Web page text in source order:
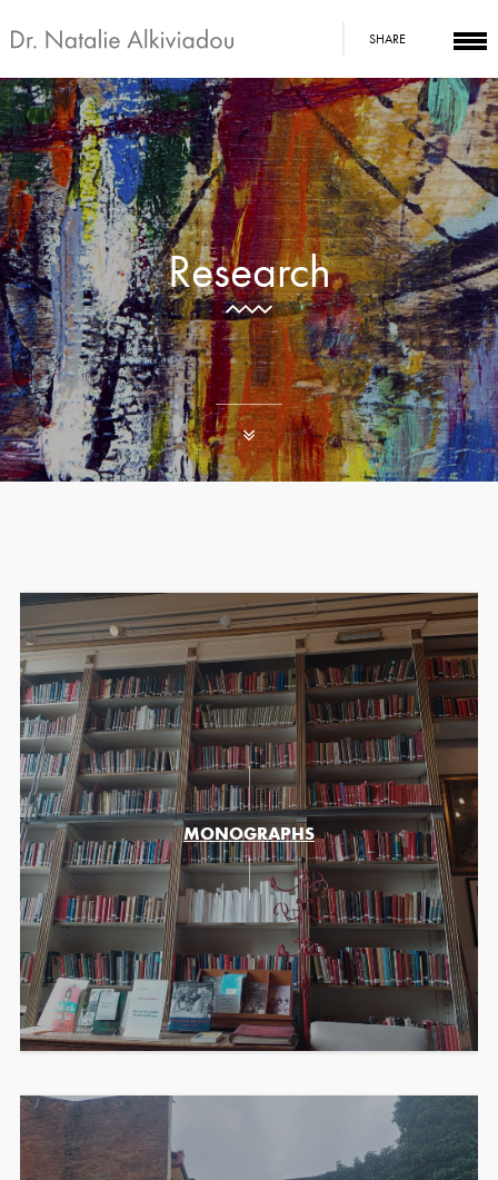
SHARE
Research
MONOGRAPHS